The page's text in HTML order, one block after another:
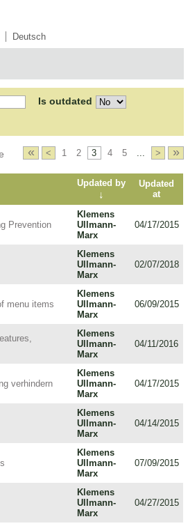
Deutsch
Is outdated
« < 1 2 3 4 5 ... > »
Updated by
↓
Updated
at
Prevention
Klemens
Ullmann-
Marx
04/17/2015
Klemens
Ullmann-
Marx
02/07/2018
menu items
Klemens
Ullmann-
Marx
06/09/2015
Klemens
Ullmann-
Marx
04/11/2016
verhindern
Klemens
Ullmann-
Marx
04/17/2015
Klemens
Ullmann-
Marx
04/14/2015
Klemens
Ullmann-
Marx
07/09/2015
Klemens
Ullmann-
Marx
04/27/2015